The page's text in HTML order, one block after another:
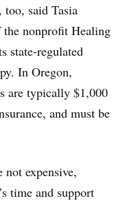
said Tasia
nonprofit Healing
state-regulated
In Oregon,
are typically $1,000
and must be
not expensive,
time and support